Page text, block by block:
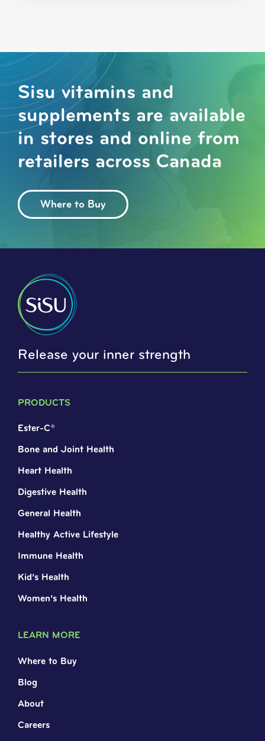
Sisu vitamins and
supplements are available
in stores and online from
retailers across Canada
Where to Buy
Release your inner strength
PRODUCTS
Ester-C®
Bone and Joint Health
Heart Health
Digestive Health
General Health
Healthy Active Lifestyle
Immune Health
Kid’s Health
Women’s Health
LEARN MORE
Where to Buy
Blog
About
Careers